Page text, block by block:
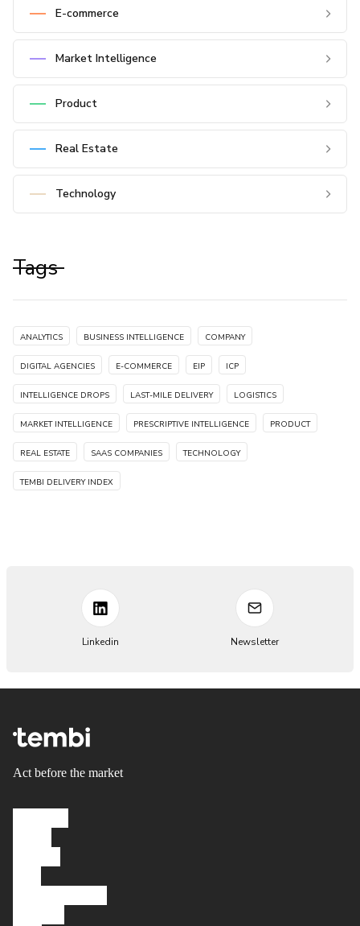
E-commerce
Market Intelligence
Product
Real Estate
Technology
Tags
ANALYTICS BUSINESS INTELLIGENCE COMPANY
DIGITAL AGENCIES E-COMMERCE EIP ICP
INTELLIGENCE DROPS LAST-MILE DELIVERY LOGISTICS
MARKET INTELLIGENCE PRESCRIPTIVE INTELLIGENCE PRODUCT
REAL ESTATE SAAS COMPANIES TECHNOLOGY
TEMBI DELIVERY INDEX
Linkedin Newsletter
Act before the market